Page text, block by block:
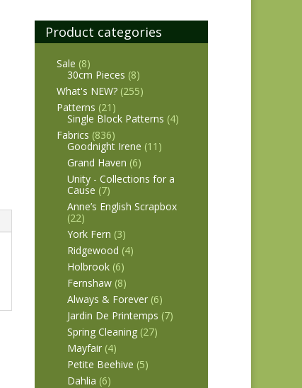
Product categories
Sale (8)
30cm Pieces (8)
What's NEW? (255)
Patterns (21)
Single Block Patterns (4)
Fabrics (836)
Goodnight Irene (11)
Grand Haven (6)
Unity - Collections for a
Cause (7)
Anne’s English Scrapbox
(22)
York Fern (3)
Ridgewood (4)
Holbrook (6)
Fernshaw (8)
Always & Forever (6)
Jardin De Printemps (7)
Spring Cleaning (27)
Mayfair (4)
Petite Beehive (5)
Dahlia (6)